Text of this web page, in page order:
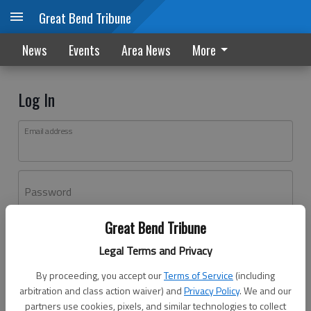
Great Bend Tribune
Legal Terms and Privacy
By proceeding, you accept ourTerms of Service (including
arbitration and class action waiver) andPrivacy Policy. We and our
partners use cookies, pixels, and similar technologies to collect
Great Bend Tribune
News Events Area News More
Log In
Email address
Password
Don't have an account yet?Register here
Log In